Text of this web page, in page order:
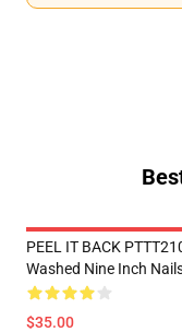
PEEL IT BACK
Washed Nine Inch
$35.00